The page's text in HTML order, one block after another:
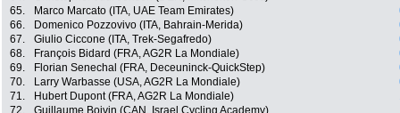
65.
Marco Marcato (ITA, UAE Team Emirates)
66.
Domenico Pozzovivo (ITA, Bahrain-Merida)
67.
Giulio Ciccone (ITA, Trek-Segafredo)
68.
François Bidard (FRA, AG2R La Mondiale)
69.
Florian Senechal (FRA, Deceuninck-QuickStep)
70.
Larry Warbasse (USA, AG2R La Mondiale)
71.
Hubert Dupont (FRA, AG2R La Mondiale)